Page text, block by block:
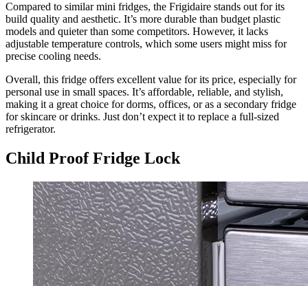
Compared to similar mini fridges, the Frigidaire stands out for its
build quality and aesthetic. It’s more durable than budget plastic
models and quieter than some competitors. However, it lacks
adjustable temperature controls, which some users might miss for
precise cooling needs.
Overall, this fridge offers excellent value for its price, especially for
personal use in small spaces. It’s affordable, reliable, and stylish,
making it a great choice for dorms, offices, or as a secondary fridge
for skincare or drinks. Just don’t expect it to replace a full-sized
refrigerator.
Child Proof Fridge Lock